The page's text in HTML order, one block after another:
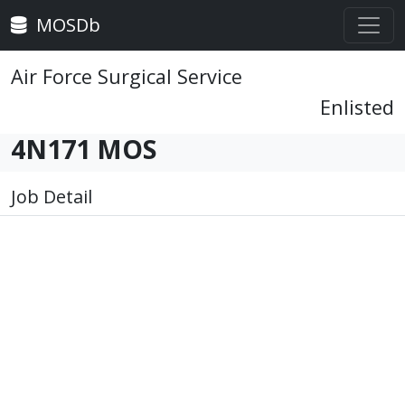
MOSDb
Air Force Surgical Service
Enlisted
4N171 MOS
Job Detail